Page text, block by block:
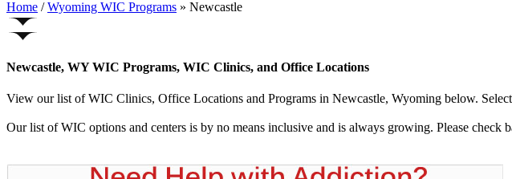
Home / Wyoming WIC Programs » Newcastle
Newcastle, WY WIC Programs, WIC Clinics, and Office Locations
View our list of WIC Clinics, Office Locations and Programs in Newcastle, Wyoming below.
Our list of WIC options and centers is by no means inclusive and is always growing. Please check